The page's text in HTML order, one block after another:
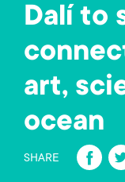
Dalí to
art,
ocean
SHARE